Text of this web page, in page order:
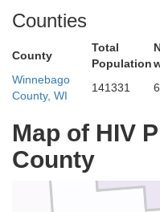
Counties
County
Total
Population
Winnebago
County, WI
141331
Map of HIV
County
Langlade